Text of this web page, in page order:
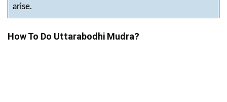
arise.
How To Do Uttarabodhi Mudra?